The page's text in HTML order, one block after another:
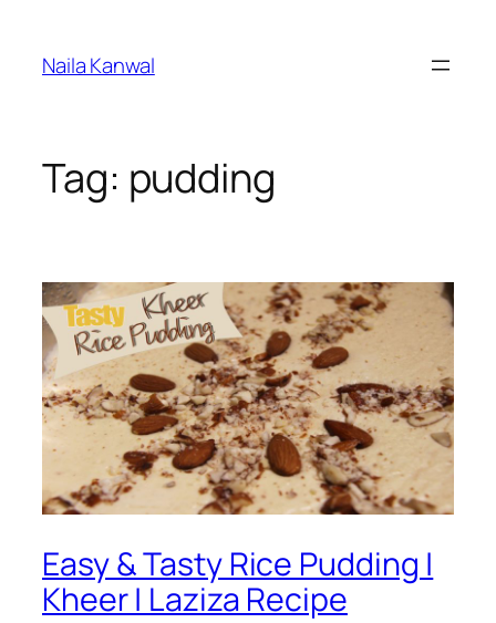
content
Naila Kanwal
Tag: pudding
Easy & Tasty Rice Pudding |
Kheer | Laziza Recipe